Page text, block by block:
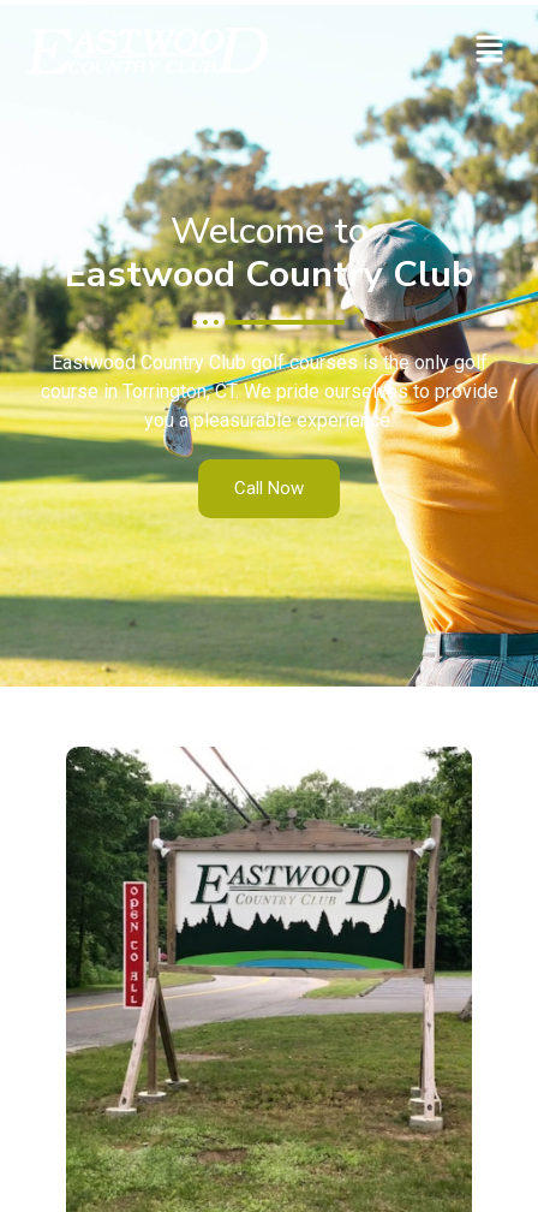
Welcome to
Eastwood Country Club
Eastwood Country Club golf courses is the only golf
course in Torrington, CT. We pride ourselves to provide
you a pleasurable experience.
Call Now